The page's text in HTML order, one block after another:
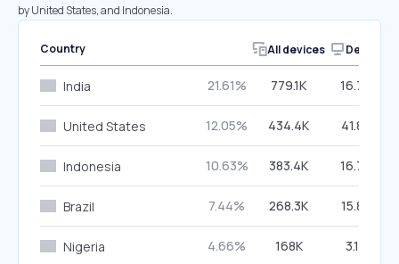
by United States, and Indonesia.
Country All devices Desktop
India 21.61% 779.1K 16.74%
United States 12.05% 434.4K 41.88%
Indonesia 10.63% 383.4K 16.73%
Brazil 7.44% 268.3K 15.87%
Nigeria 4.66% 168K 3.18%